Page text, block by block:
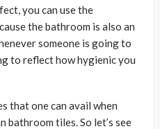
you can use the
the bathroom is also an
someone is going to
to reflect how hygienic you
that one can avail when
tiles. So let’s see